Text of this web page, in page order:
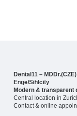
Dental11 –
Enge/Sihlcity
Modern & transparent
Central location in
Contact & online